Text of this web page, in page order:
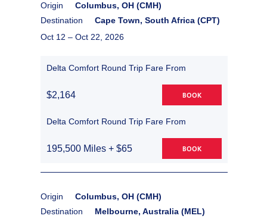
Origin
Columbus, OH (CMH)
Destination
Cape Town, South Africa (CPT)
Oct 12 – Oct 22, 2026
Delta Comfort Round Trip Fare From
$2,164 BOOK
Delta Comfort Round Trip Fare From
195,500 Miles + $65 BOOK
Origin
Columbus, OH (CMH)
Destination
Melbourne, Australia (MEL)